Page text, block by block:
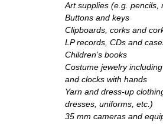
Art supplies (e.g. pencils,
Buttons and keys
Clipboards, corks and
LP records, CDs and
Children’s books
Costume jewelry
and clocks with hands
Yarn and dress-up
dresses, uniforms, etc.)
35 mm cameras and